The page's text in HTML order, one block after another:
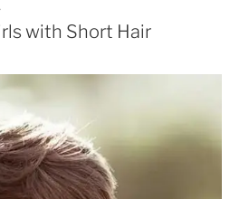
with Short Hair